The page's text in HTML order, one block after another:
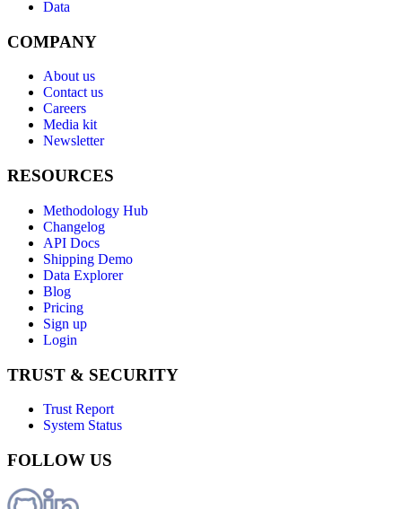
Data
COMPANY
About us
Contact us
Careers
Media kit
Newsletter
RESOURCES
Methodology Hub
Changelog
API Docs
Shipping Demo
Data Explorer
Blog
Pricing
Sign up
Login
TRUST & SECURITY
Trust Report
System Status
FOLLOW US